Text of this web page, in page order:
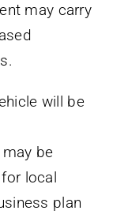
may carry
will be
be
local
plan